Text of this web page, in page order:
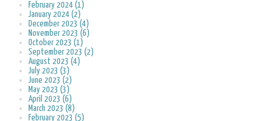
February 2024 (1)
January 2024 (2)
December 2023 (4)
November 2023 (6)
October 2023 (1)
September 2023 (2)
August 2023 (4)
July 2023 (3)
June 2023 (2)
May 2023 (3)
April 2023 (6)
March 2023 (8)
February 2023 (5)